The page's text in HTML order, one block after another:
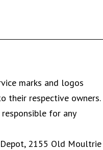
marks and logos
their respective owners.
for any
2155 Old Moultrie